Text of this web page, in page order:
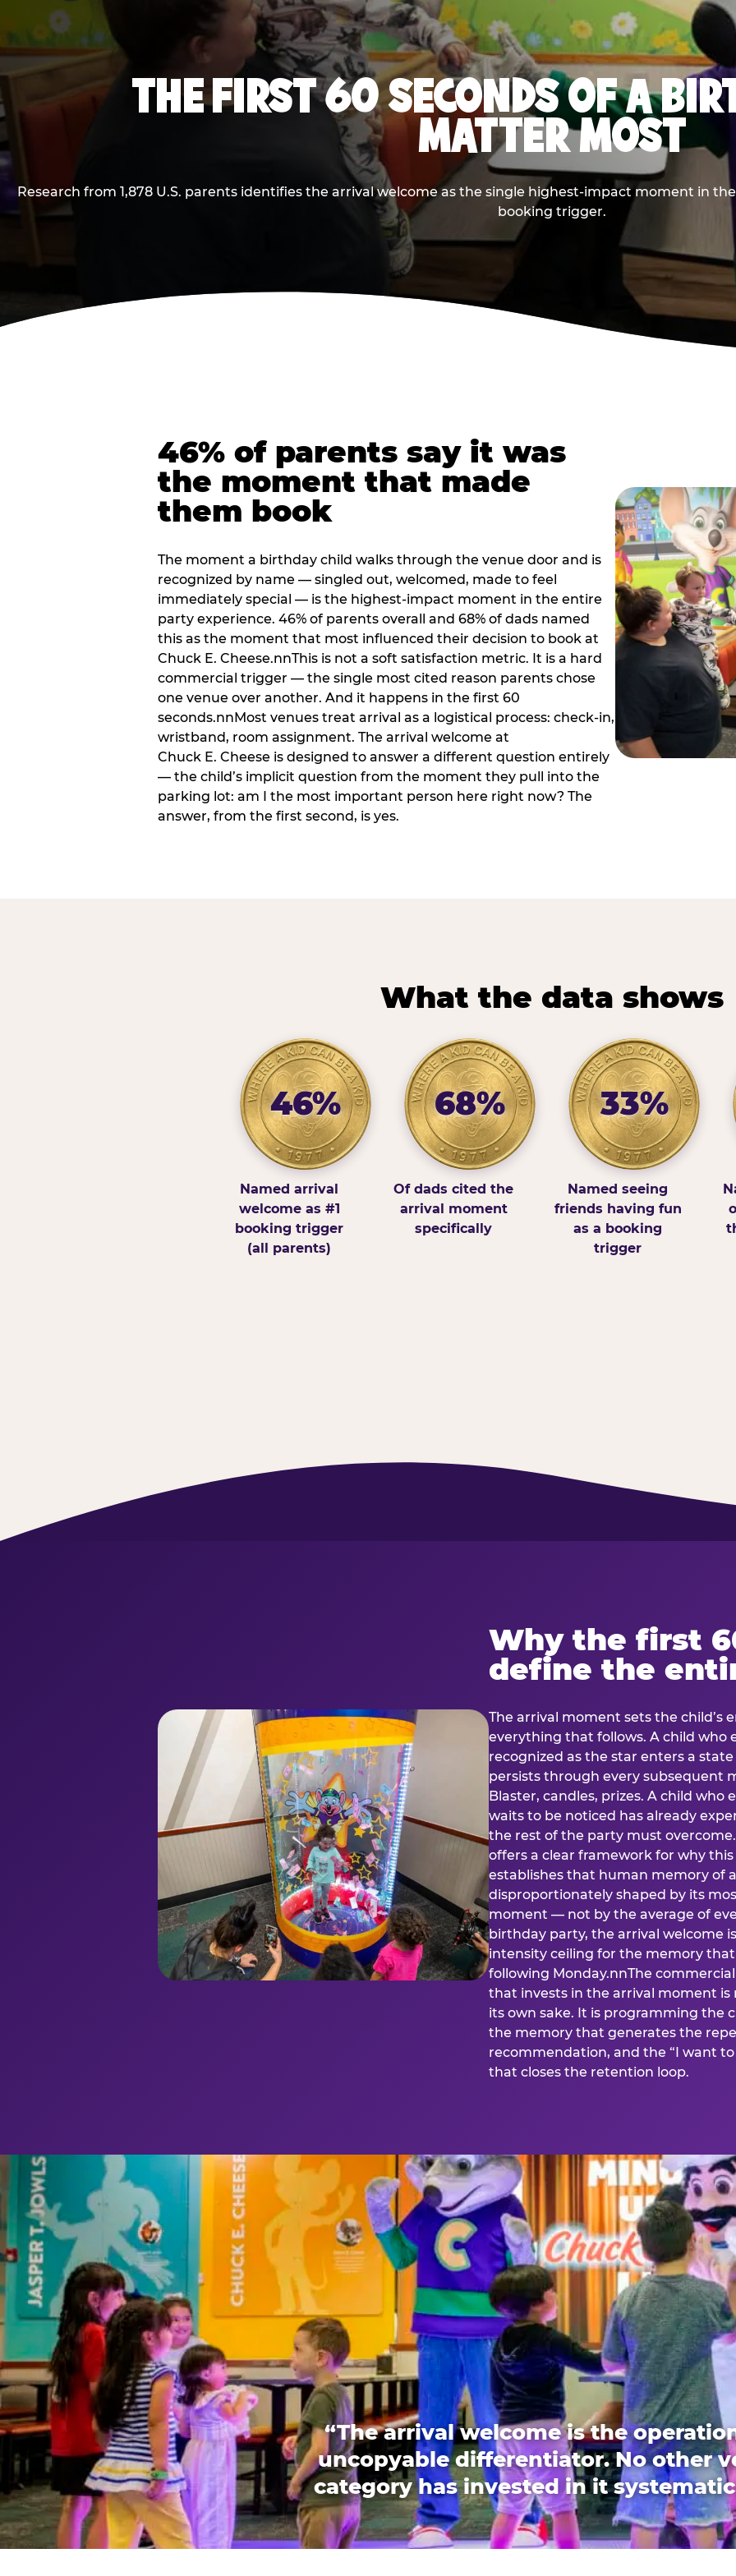
THE FIRST 60 SECONDS OF A
MATTER MOST
Research from 1,878 U.S. parents identifies the arrival welcome as the single highest-impact moment in
booking trigger.
46% of parents say it was
the moment that made
them book
The moment a birthday child walks through the venue door and is
recognized by name — singled out, welcomed, made to feel
immediately special — is the highest-impact moment in the entire
party experience. 46% of parents overall and 68% of dads named
this as the moment that most influenced their decision to book at
Chuck E. Cheese.nnThis is not a soft satisfaction metric. It is a hard
commercial trigger — the single most cited reason parents chose
one venue over another. And it happens in the first 60
seconds.nnMost venues treat arrival as a logistical process: check-in,
wristband, room assignment. The arrival welcome at
Chuck E. Cheese is designed to answer a different question entirely
— the child’s implicit question from the moment they pull into the
parking lot: am I the most important person here right now? The
answer, from the first second, is yes.
What the data shows
46%
Named arrival
welcome as #1
booking trigger
(all parents)
68%
Of dads cited the
arrival moment
specifically
33%
Named seeing
friends having fun
as a booking
trigger
Why the first
define the
The arrival moment sets the child’s
everything that follows. A child who
recognized as the star enters a
persists through every subsequent
Blaster, candles, prizes. A child who
waits to be noticed has already
the rest of the party must
offers a clear framework for why
establishes that human memory of
disproportionately shaped by its
moment — not by the average of
birthday party, the arrival welcome
intensity ceiling for the memory
following Monday.nnThe
that invests in the arrival moment
its own sake. It is programming the
the memory that generates the
recommendation, and the “I want
that closes the retention loop.
“The arrival welcome is the
uncopyable differentiator. No other
category has invested in it